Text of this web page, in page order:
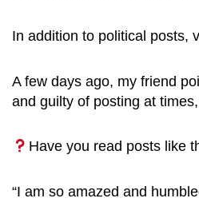
In addition to political posts,
A few days ago, my friend
and guilty of posting at
Have you read posts like
“I am so amazed and